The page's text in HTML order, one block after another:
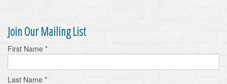
Join Our Mailing List
First Name *
Last Name *